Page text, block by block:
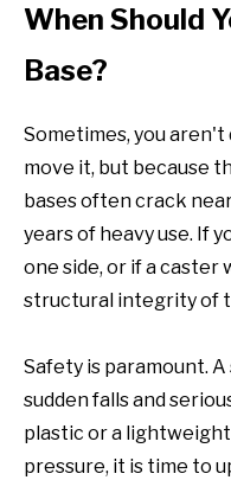
When Should
Base?
Sometimes, you
move it, but because
bases often crack
years of heavy use. If
one side, or if a caster
structural integrity of
Safety is paramount.
sudden falls and
plastic or a
pressure, it is time to